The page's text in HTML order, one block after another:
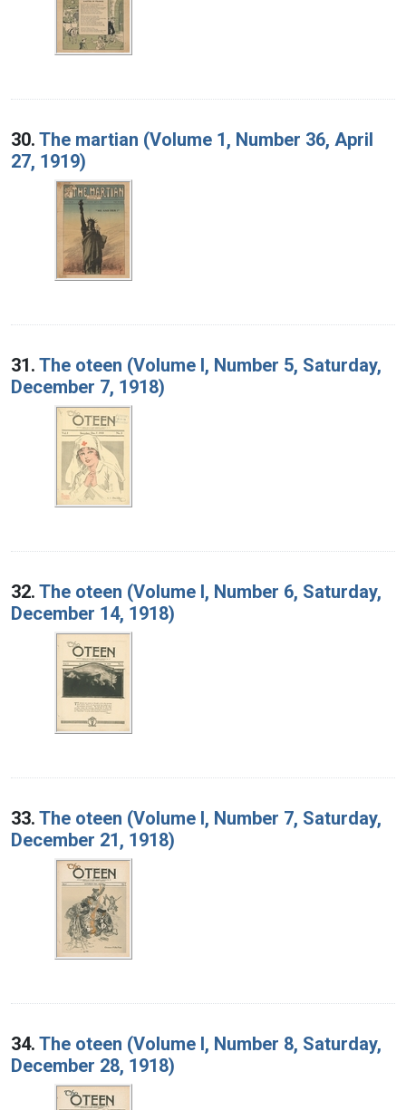
30. The martian (Volume 1, Number 36, April
27, 1919)
31. The oteen (Volume I, Number 5, Saturday,
December 7, 1918)
32. The oteen (Volume I, Number 6, Saturday,
December 14, 1918)
33. The oteen (Volume I, Number 7, Saturday,
December 21, 1918)
34. The oteen (Volume I, Number 8, Saturday,
December 28, 1918)